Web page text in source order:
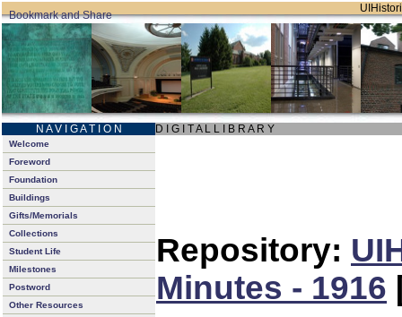
N A V I G A T I O N D I G I T A L L I B R A R Y
Welcome
Foreword
Foundation
Buildings
Gifts/Memorials
Collections
Student Life
Milestones
Postword
Other Resources
Repository:
Minutes - 1916